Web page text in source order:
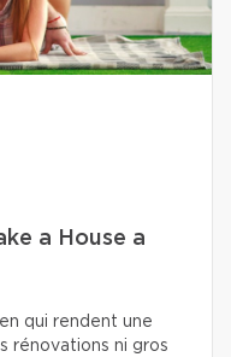
a House a
qui rendent une
rénovations ni gros